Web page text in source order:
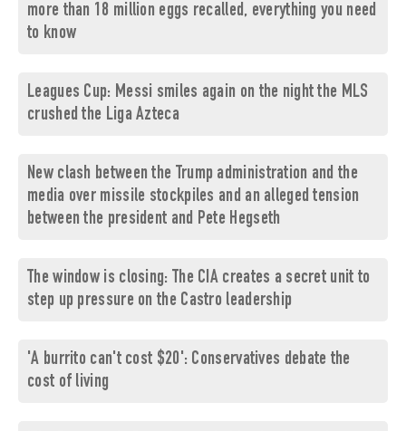
more than 18 million eggs recalled, everything you need
to know
Leagues Cup: Messi smiles again on the night the MLS
crushed the Liga Azteca
New clash between the Trump administration and the
media over missile stockpiles and an alleged tension
between the president and Pete Hegseth
The window is closing: The CIA creates a secret unit to
step up pressure on the Castro leadership
'A burrito can't cost $20': Conservatives debate the
cost of living